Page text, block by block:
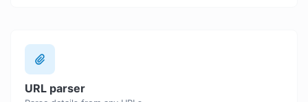
URL parser